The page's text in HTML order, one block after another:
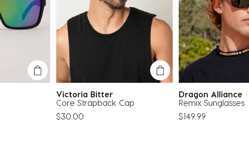
Victoria Bitter
Core Strapback Cap
$30.00
Dragon Alliance
Remix Sunglasses
$149.99